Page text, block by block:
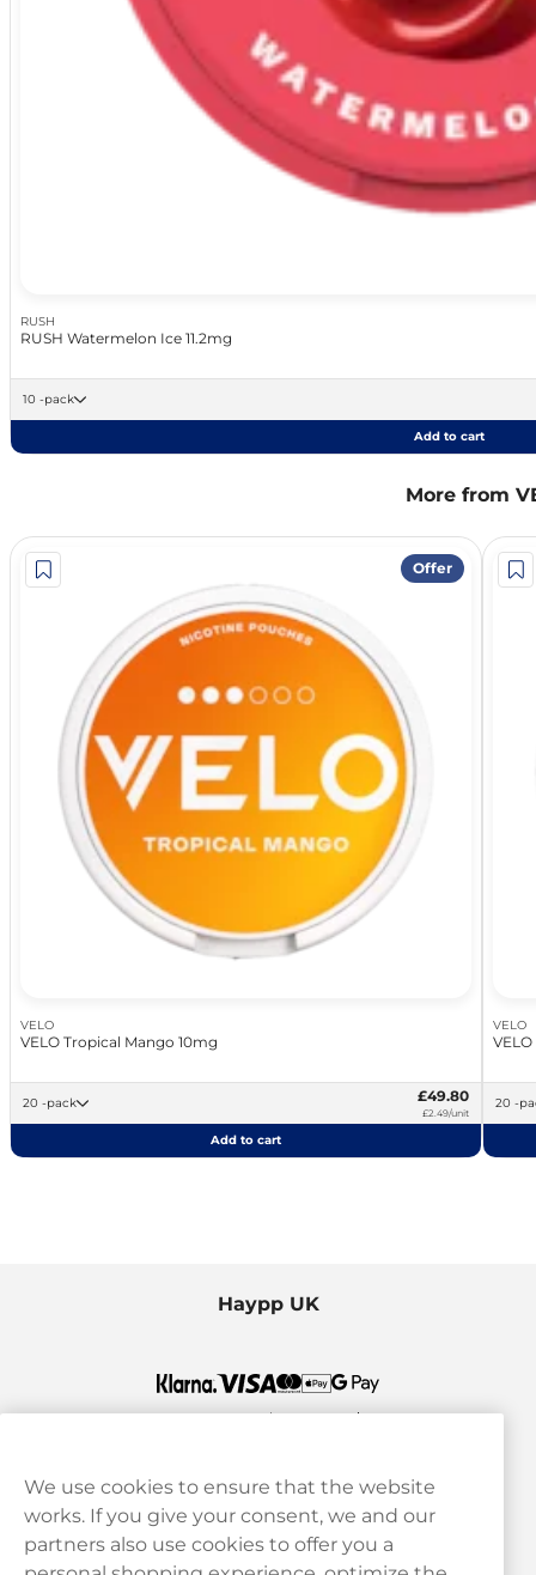
RUSH
RUSH Watermelon Ice 11.2mg
10 -pack
Add to cart
More from
Offer
VELO
VELO Tropical Mango 10mg
20 -pack £49.80
£2.49/unit
Add to cart
VELO
20 -
Haypp UK
Customer Service
We use cookies to ensure that the website
works. If you give your consent, we and our
partners also use cookies to offer you a